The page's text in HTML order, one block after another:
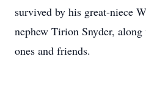
survived by his great-niece
nephew Tirion Snyder,
ones and friends.